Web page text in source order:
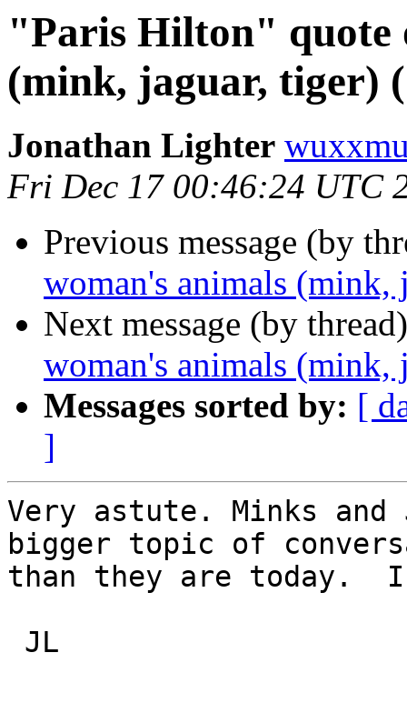
"Paris Hilton" quote
(mink, jaguar, tiger)
Jonathan Lighter
Fri Dec 17 00:46:24 UTC
Previous message (by
woman's animals (mink,
Next message (by
woman's animals (mink,
Messages sorted by: [
]
Very astute. Minks and
bigger topic of
than they are today.